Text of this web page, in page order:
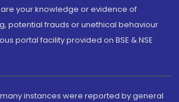
your knowledge or evidence of
potential frauds or unethical behaviour
portal facility provided on BSE & NSE
many instances were reported by general